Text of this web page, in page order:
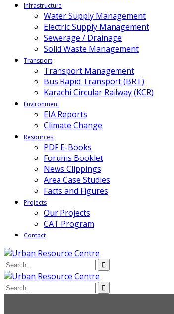
Infrastructure
Water Supply Management
Electric Supply Management
Sewerage / Drainage
Solid Waste Management
Transport
Transport Management
Bus Rapid Transport (BRT)
Karachi Circular Railway (KCR)
Environment
EIA Reports
Climate Change
Resources
PDF E-Books
Forums Booklet
News Clippings
Area Case Studies
Facts and Figures
Projects
Our Projects
CAT Program
Contact